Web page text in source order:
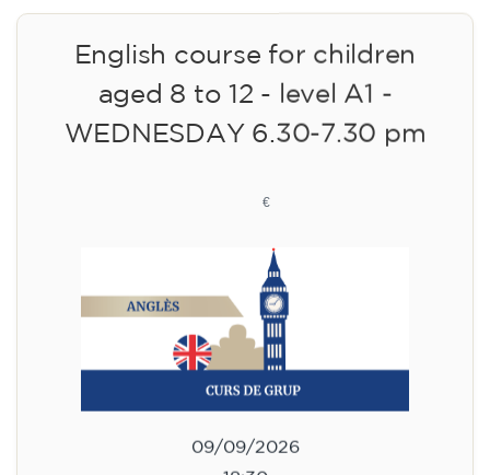
English course for children
aged 8 to 12 - level A1 -
WEDNESDAY 6.30-7.30 pm
€
09/09/2026